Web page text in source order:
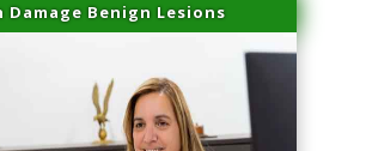
Damage Benign Lesions